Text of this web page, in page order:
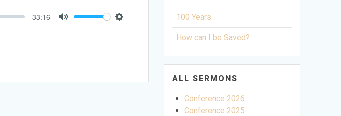
-33:16 100 Years
How can I be Saved?
ALL SERMONS
Conference 2026
Conference 2025